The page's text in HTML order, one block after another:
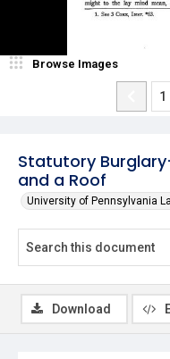
Statutory
and a Roof
University of Pennsylvania
Browse Images
Download